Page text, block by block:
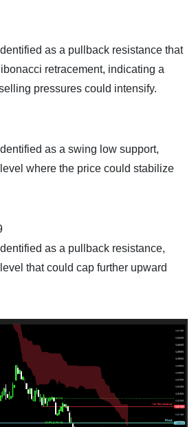
as a pullback resistance that
retracement, indicating a
pressures could intensify.
as a swing low support,
where the price could stabilize
as a pullback resistance,
that could cap further upward